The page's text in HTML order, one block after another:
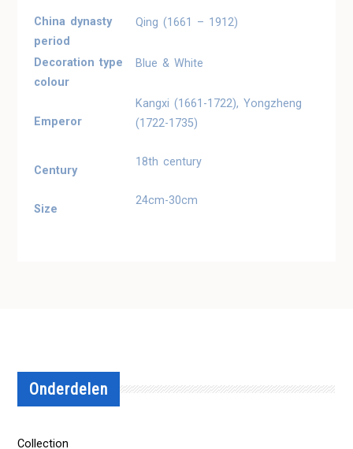
China dynasty
period
Qing (1661 – 1912)
Decoration type
colour
Blue & White
Emperor
Kangxi (1661-1722), Yongzheng
(1722-1735)
Century
18th century
Size
24cm-30cm
Onderdelen
Collection